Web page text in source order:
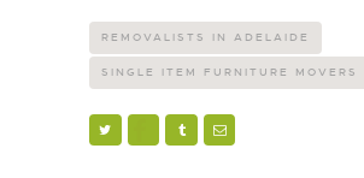
REMOVALISTS IN ADELAIDE
SINGLE ITEM FURNITURE MOVERS